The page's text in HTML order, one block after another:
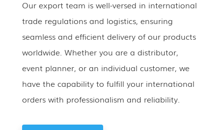
Our export team is well-versed in international
trade regulations and logistics, ensuring
seamless and efficient delivery of our products
worldwide. Whether you are a distributor,
event planner, or an individual customer, we
have the capability to fulfill your international
orders with professionalism and reliability.